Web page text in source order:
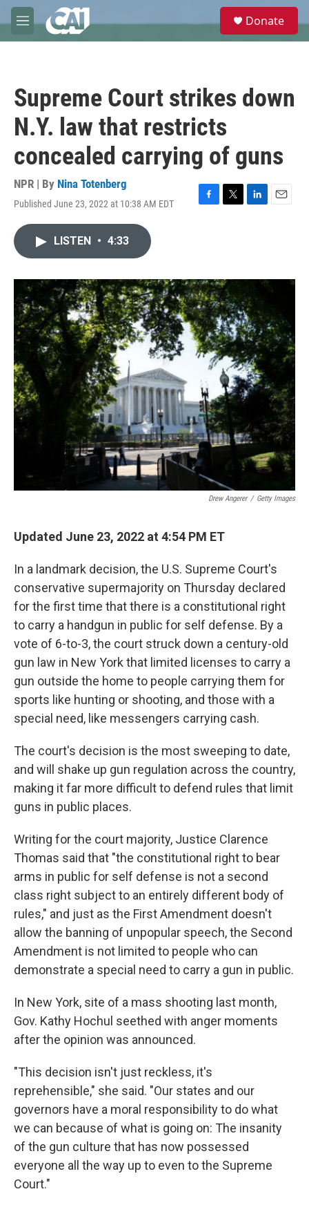
Skip to main content
M
e
e
Donate
Supreme Court strikes down
N.Y. law that restricts
concealed carrying of guns
NPR | By Nina Totenberg
Published June 23, 2022 at 10:38 AM EDT
F
o
k
T
r
L
I
n
E
LISTEN • 4:33
Drew Angerer / Getty Images
Updated June 23, 2022 at 4:54 PM ET
In a landmark decision, the U.S. Supreme Court's
conservative supermajority on Thursday declared
for the first time that there is a constitutional right
to carry a handgun in public for self defense. By a
vote of 6-to-3, the court struck down a century-old
gun law in New York that limited licenses to carry a
gun outside the home to people carrying them for
sports like hunting or shooting, and those with a
special need, like messengers carrying cash.
The court's decision is the most sweeping to date,
and will shake up gun regulation across the country,
making it far more difficult to defend rules that limit
guns in public places.
Writing for the court majority, Justice Clarence
Thomas said that "the constitutional right to bear
arms in public for self defense is not a second
class right subject to an entirely different body of
rules," and just as the First Amendment doesn't
allow the banning of unpopular speech, the Second
Amendment is not limited to people who can
demonstrate a special need to carry a gun in public.
In New York, site of a mass shooting last month,
Gov. Kathy Hochul seethed with anger moments
after the opinion was announced.
"This decision isn't just reckless, it's
reprehensible," she said. "Our states and our
governors have a moral responsibility to do what
we can because of what is going on: The insanity
of the gun culture that has now possessed
everyone all the way up to even to the Supreme
Court."